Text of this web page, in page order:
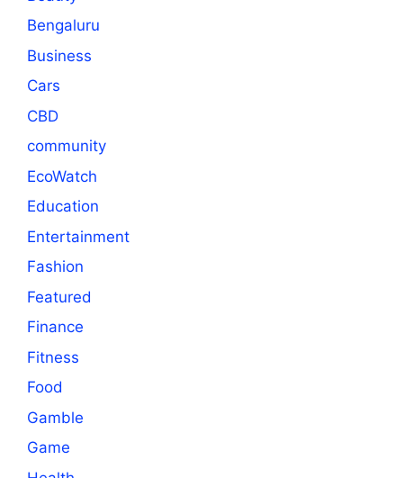
Bengaluru
Business
Cars
CBD
community
EcoWatch
Education
Entertainment
Fashion
Featured
Finance
Fitness
Food
Gamble
Game